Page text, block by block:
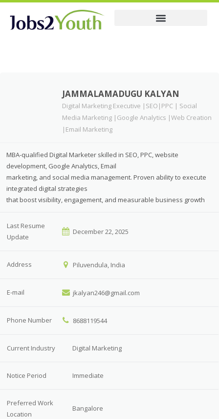
JAMMALAMADUGU KALYAN
Digital Marketing Executive |SEO|PPC | Social
Media Marketing |Google Analytics |Web Creation
|Email Marketing
MBA-qualified Digital Marketer skilled in SEO, PPC, website
development, Google Analytics, Email
marketing, and social media management. Proven ability to execute
integrated digital strategies
that boost visibility, engagement, and measurable business growth
Last Resume
Update
December 22, 2025
Address Piluvendula, India
E-mail jkalyan246@gmail.com
Phone Number 8688119544
Current Industry Digital Marketing
Notice Period Immediate
Preferred Work
Location
Bangalore